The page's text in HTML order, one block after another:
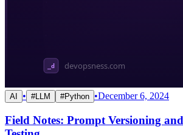
AI • #LLM #Python •December 6, 2024
Field Notes: Prompt Versioning